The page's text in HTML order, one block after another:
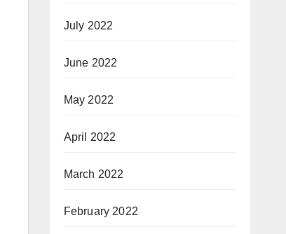
July 2022
June 2022
May 2022
April 2022
March 2022
February 2022